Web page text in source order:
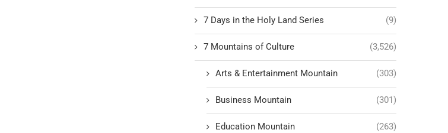
7 Days in the Holy Land Series (9)
7 Mountains of Culture (3,526)
Arts & Entertainment Mountain (303)
Business Mountain (301)
Education Mountain (263)